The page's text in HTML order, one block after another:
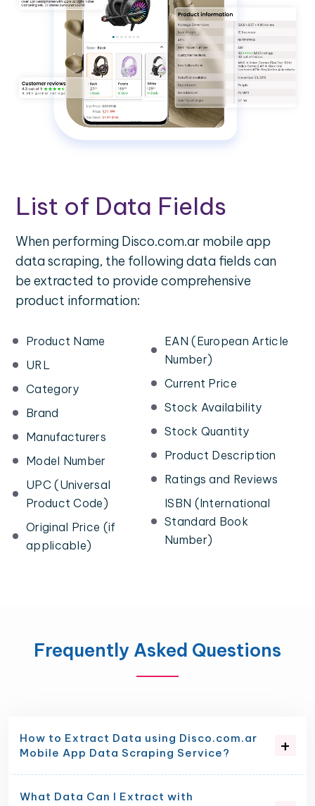
List of Data Fields
When performing Disco.com.ar mobile app
data scraping, the following data fields can
be extracted to provide comprehensive
product information:
Product Name
URL
Category
Brand
Manufacturers
Model Number
UPC (Universal
Product Code)
Original Price (if
applicable)
EAN (European Article
Number)
Current Price
Stock Availability
Stock Quantity
Product Description
Ratings and Reviews
ISBN (International
Standard Book
Number)
Frequently Asked Questions
How to Extract Data using Disco.com.ar
Mobile App Data Scraping Service?
What Data Can I Extract with